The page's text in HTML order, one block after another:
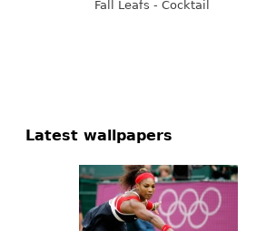
Fall Leafs - Cocktail
Latest wallpapers